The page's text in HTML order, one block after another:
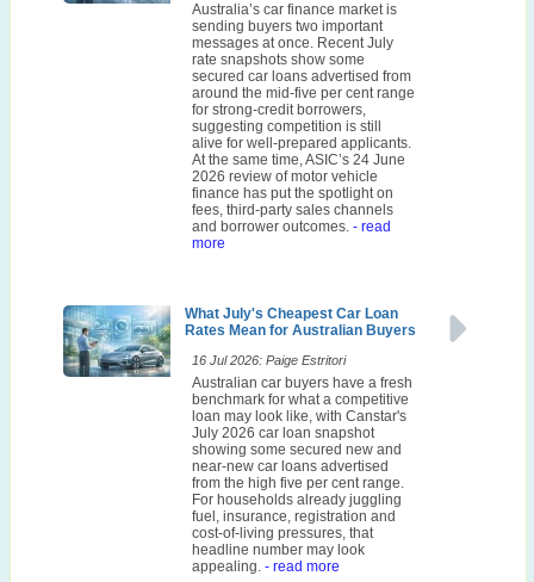
Australia’s car finance market is
sending buyers two important
messages at once. Recent July
rate snapshots show some
secured car loans advertised from
around the mid-five per cent range
for strong-credit borrowers,
suggesting competition is still
alive for well-prepared applicants.
At the same time, ASIC’s 24 June
2026 review of motor vehicle
finance has put the spotlight on
fees, third-party sales channels
and borrower outcomes. - read
more
What July's Cheapest Car Loan
Rates Mean for Australian Buyers
16 Jul 2026: Paige Estritori
Australian car buyers have a fresh
benchmark for what a competitive
loan may look like, with Canstar's
July 2026 car loan snapshot
showing some secured new and
near-new car loans advertised
from the high five per cent range.
For households already juggling
fuel, insurance, registration and
cost-of-living pressures, that
headline number may look
appealing. - read more